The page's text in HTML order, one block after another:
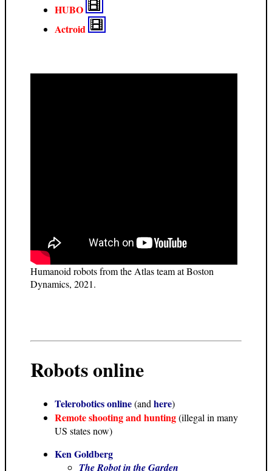
HUBO
Actroid
Humanoid robots from the Atlas team at Boston
Dynamics, 2021.
Robots online
Telerobotics online(and here)
Remote shooting and hunting(illegal in many
US states now)
Ken Goldberg
The Robot in the Garden